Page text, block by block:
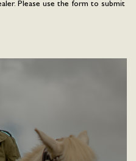
Please use the form to submit